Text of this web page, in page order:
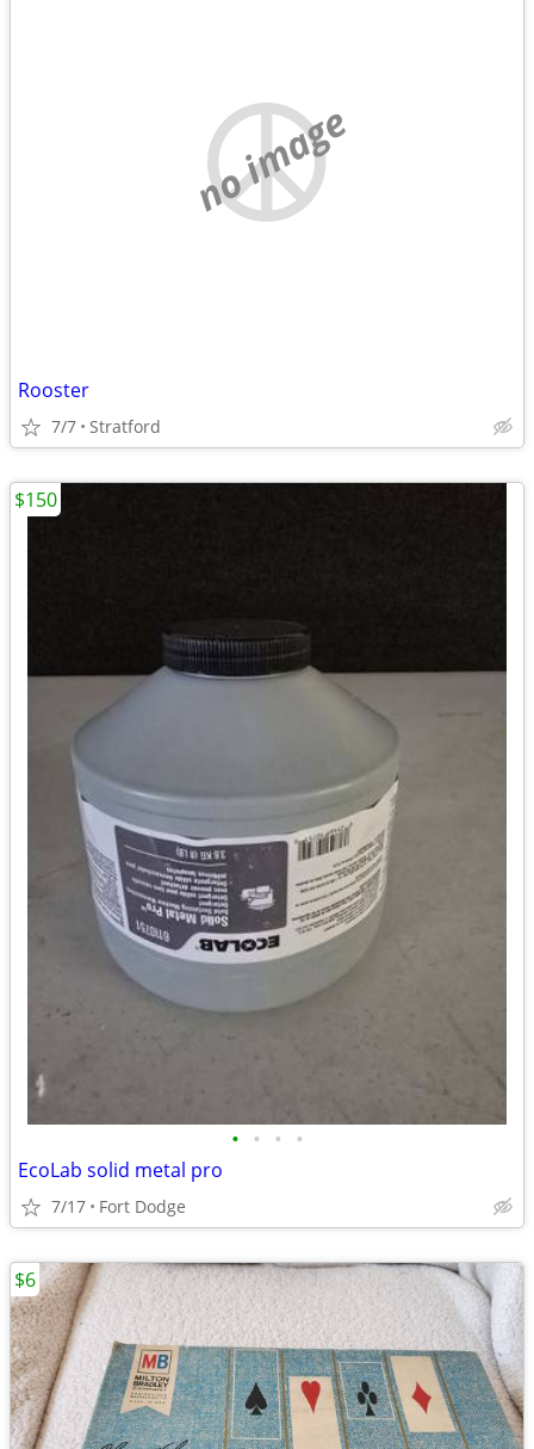
no image
Rooster
7/7 Stratford
• • • •
EcoLab solid metal pro
7/17 Fort Dodge
$150
$6